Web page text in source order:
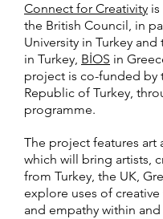
Connect for Creativity
the British Council, in
University in Turkey
in Turkey, BİOS in
project is co-funded by
Republic of Turkey,
programme.
The project features art
which will bring artists,
from Turkey, the UK,
explore uses of
and empathy within